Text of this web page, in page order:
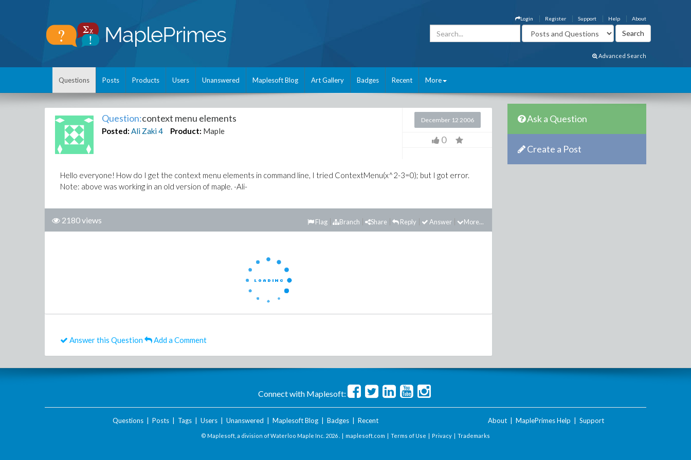
About
Help
Support
Register
Login
Advanced Search
Questions Posts Products Users Unanswered Maplesoft Blog Art Gallery Badges Recent More
Question:context menu elements
Posted: Ali Zaki4 Product: Maple
December 12 2006
0
Hello everyone! How do I get the context menu elements in command line, I tried ContextMenu(x^2-3=0); but I got error.
Note: above was working in an old version of maple. -Ali-
2180 views More...
Answer
Reply
Share
Branch
Flag
Answer this Question Add a Comment
Ask a Question
Create a Post
Connect with Maplesoft:
Questions| Posts| Tags| Users| Unanswered Maplesoft Blog| Badges| Recent About MaplePrimes Help Support
© Maplesoft, a division of Waterloo Maple Inc. 2026 . | maplesoft.com | Terms of Use | Privacy | Trademarks